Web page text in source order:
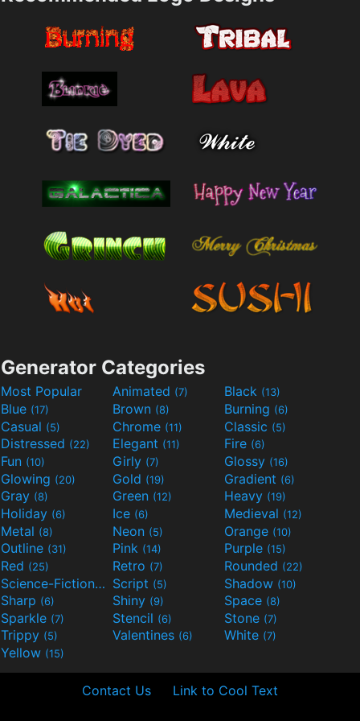
Generator Categories
Most Popular Animated (7) Black (13)
Blue (17) Brown (8) Burning (6)
Casual (5) Chrome (11) Classic (5)
Distressed (22) Elegant (11) Fire (6)
Fun (10) Girly (7) Glossy (16)
Glowing (20) Gold (19) Gradient (6)
Gray (8) Green (12) Heavy (19)
Holiday (6) Ice (6) Medieval (12)
Metal (8) Neon (5) Orange (10)
Outline (31) Pink (14) Purple (15)
Red (25) Retro (7) Rounded (22)
Science-Fiction(9) Script (5) Shadow (10)
Sharp (6) Shiny (9) Space (8)
Sparkle (7) Stencil (6) Stone (7)
Trippy (5) Valentines (6) White (7)
Yellow (15)
Contact Us Link to Cool Text